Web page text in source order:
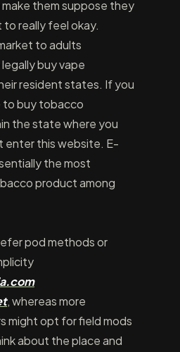
them suppose they
really feel okay.
to adults
buy vape
resident states. If you
to buy tobacco
the state where you
enter this website. E-
the most
product among
pod methods or
, whereas more
might opt for field mods
about the place and